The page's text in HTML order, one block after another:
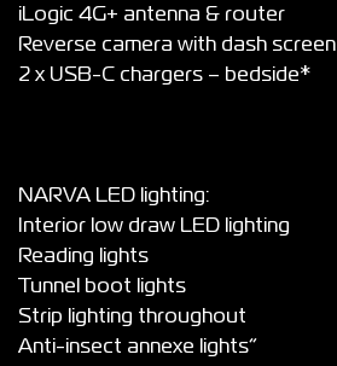
iLogic 4G+ antenna & router
Reverse camera with dash screen
2 x USB-C chargers – bedside*
NARVA LED lighting:
Interior low draw LED lighting
Reading lights
Tunnel boot lights
Strip lighting throughout
Anti-insect annexe lights”